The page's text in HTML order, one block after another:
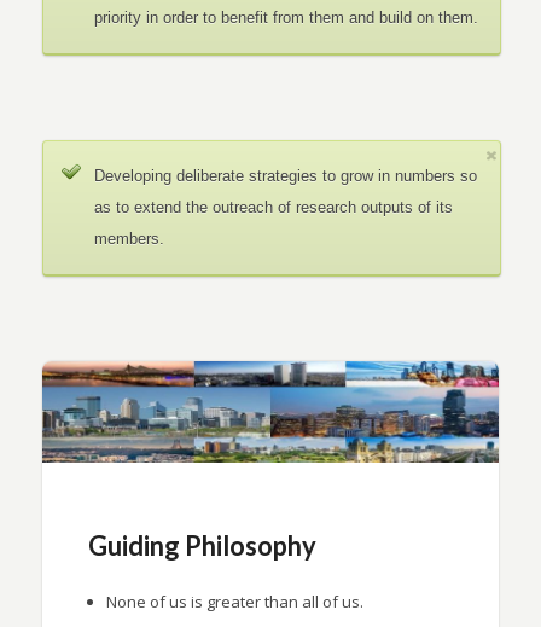
priority in order to benefit from them and build on them.
Developing deliberate strategies to grow in numbers so
as to extend the outreach of research outputs of its
members.
Guiding Philosophy
None of us is greater than all of us.